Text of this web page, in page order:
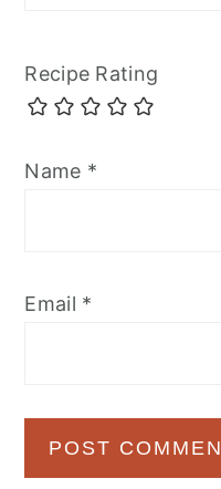
Recipe Rating
Name *
Email *